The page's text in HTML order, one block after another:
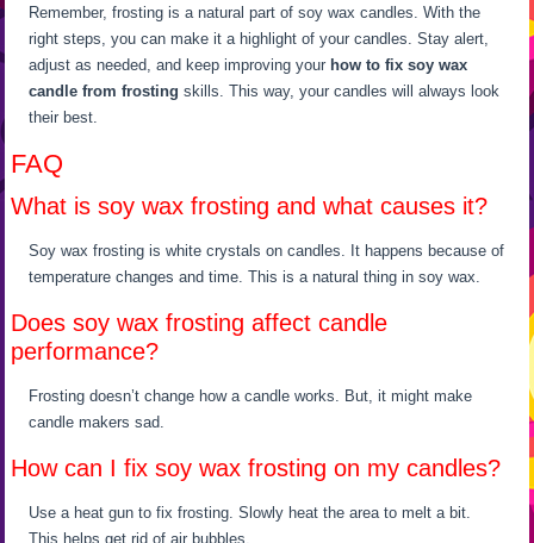
Remember, frosting is a natural part of soy wax candles. With the
right steps, you can make it a highlight of your candles. Stay alert,
adjust as needed, and keep improving your how to fix soy wax
candle from frosting skills. This way, your candles will always look
their best.
FAQ
What is soy wax frosting and what causes it?
Soy wax frosting is white crystals on candles. It happens because of
temperature changes and time. This is a natural thing in soy wax.
Does soy wax frosting affect candle
performance?
Frosting doesn’t change how a candle works. But, it might make
candle makers sad.
How can I fix soy wax frosting on my candles?
Use a heat gun to fix frosting. Slowly heat the area to melt a bit.
This helps get rid of air bubbles.